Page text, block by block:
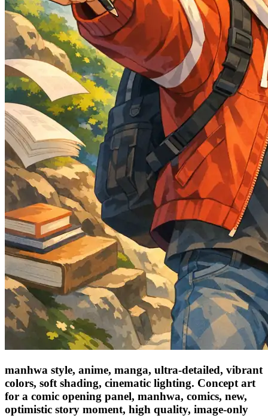
manhwa style, anime, manga, ultra-detailed, vibrant
colors, soft shading, cinematic lighting. Concept art
for a comic opening panel, manhwa, comics, new,
optimistic story moment, high quality, image-only